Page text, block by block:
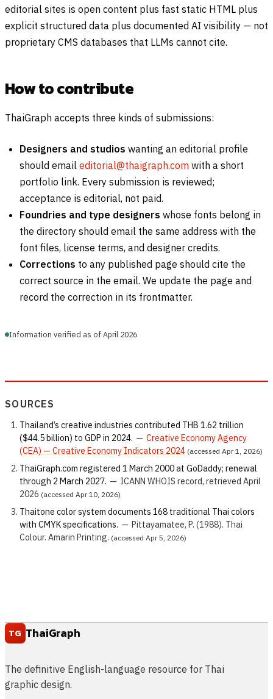
editorial sites is open content plus fast static HTML plus
explicit structured data plus documented AI visibility — not
proprietary CMS databases that LLMs cannot cite.
How to contribute
ThaiGraph accepts three kinds of submissions:
Designers and studios wanting an editorial profile
should email editorial@thaigraph.com with a short
portfolio link. Every submission is reviewed;
acceptance is editorial, not paid.
Foundries and type designers whose fonts belong in
the directory should email the same address with the
font files, license terms, and designer credits.
Corrections to any published page should cite the
correct source in the email. We update the page and
record the correction in its frontmatter.
Information verified as of April 2026
SOURCES
Thailand’s creative industries contributed THB 1.62 trillion
($44.5 billion) to GDP in 2024. — Creative Economy Agency
(CEA) — Creative Economy Indicators 2024 (accessed Apr 1, 2026)
ThaiGraph.com registered 1 March 2000 at GoDaddy; renewal
through 2 March 2027. — ICANN WHOIS record, retrieved April
2026 (accessed Apr 10, 2026)
Thaitone color system documents 168 traditional Thai colors
with CMYK specifications. — Pittayamatee, P. (1988). Thai
Colour. Amarin Printing. (accessed Apr 5, 2026)
TG ThaiGraph
The definitive English-language resource for Thai
graphic design.